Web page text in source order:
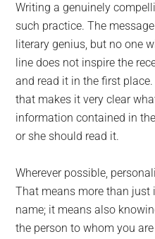
Writing a genuinely
such practice. The
literary genius, but no one
line does not inspire the
and read it in the first
that makes it very clear
information contained in
or she should read it.
Wherever possible,
That means more than just
name; it means also
the person to whom you